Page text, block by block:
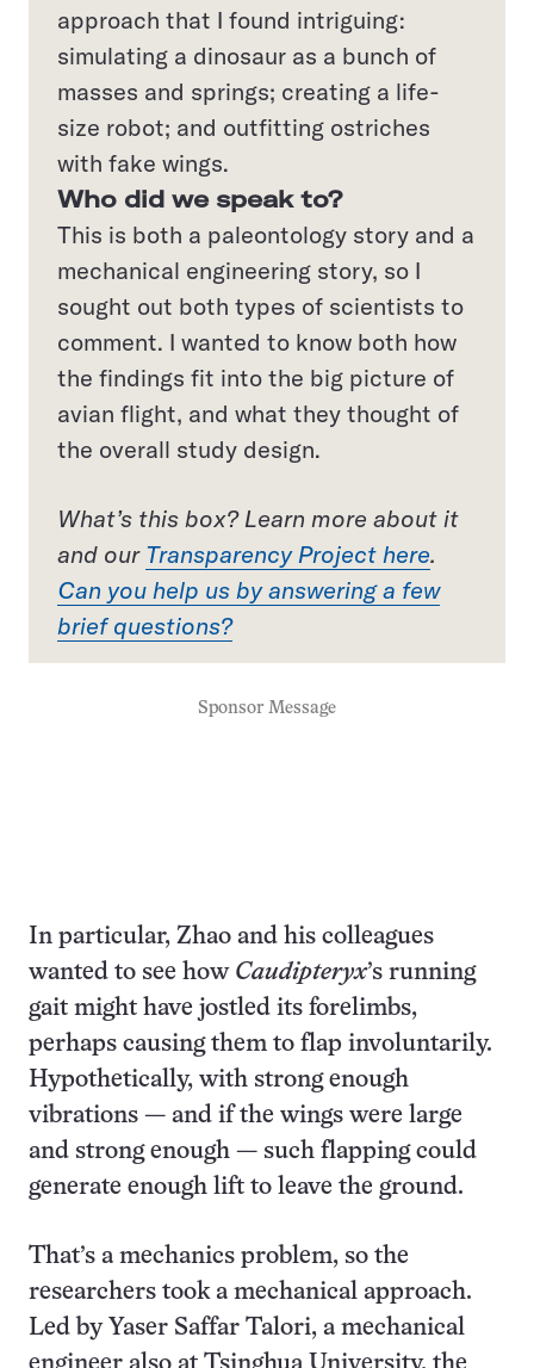
approach that I found intriguing:
simulating a dinosaur as a bunch of
masses and springs; creating a life-
size robot; and outfitting ostriches
with fake wings.
Who did we speak to?
This is both a paleontology story and a
mechanical engineering story, so I
sought out both types of scientists to
comment. I wanted to know both how
the findings fit into the big picture of
avian flight, and what they thought of
the overall study design.
What’s this box? Learn more about it
and our Transparency Project here.
Can you help us by answering a few
brief questions?
Sponsor Message
In particular, Zhao and his colleagues
wanted to see how Caudipteryx’s running
gait might have jostled its forelimbs,
perhaps causing them to flap involuntarily.
Hypothetically, with strong enough
vibrations — and if the wings were large
and strong enough — such flapping could
generate enough lift to leave the ground.
That’s a mechanics problem, so the
researchers took a mechanical approach.
Led by Yaser Saffar Talori, a mechanical